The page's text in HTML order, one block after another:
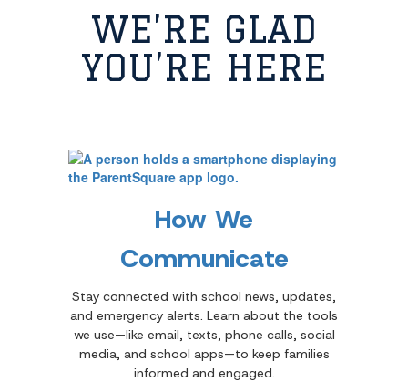
WE’RE GLAD
YOU’RE HERE
How We
Communicate
Stay connected with school news, updates,
and emergency alerts. Learn about the tools
we use—like email, texts, phone calls, social
media, and school apps—to keep families
informed and engaged.